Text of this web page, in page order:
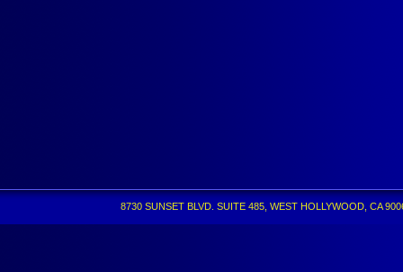
8730 SUNSET BLVD. SUITE 485, WEST HOLLYWOOD, CA